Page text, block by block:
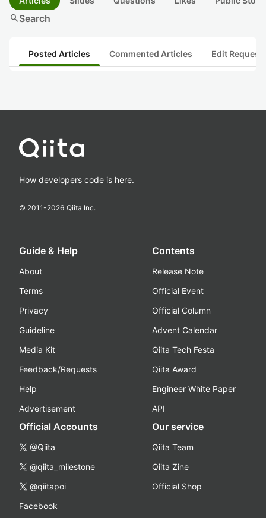
searchSearch
Posted Articles Commented Articles Edit
How developers code is here.
© 2011-2026 Qiita Inc.
Guide & Help
About
Terms
Privacy
Guideline
Media Kit
Feedback/Requests
Help
Advertisement
Contents
Release Note
Official Event
Official Column
Advent Calendar
Qiita Tech Festa
Qiita Award
Engineer White Paper
API
Official Accounts
@Qiita
@qiita_milestone
@qiitapoi
Facebook
Our service
Qiita Team
Qiita Zine
Official Shop